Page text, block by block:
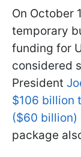
On October
temporary
funding for
considered
President
$106 billion
($60 billion)
package